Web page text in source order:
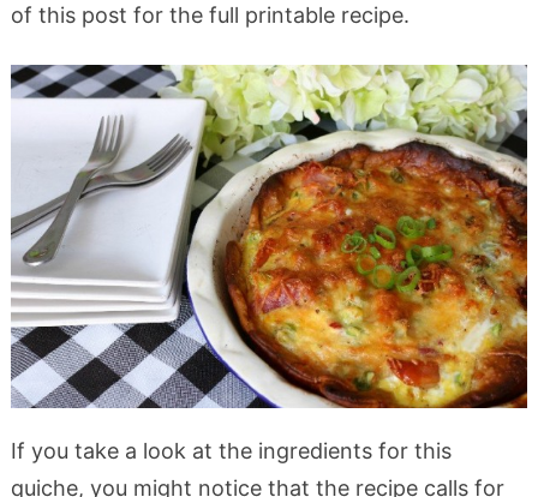
of this post for the full printable recipe.
If you take a look at the ingredients for this
quiche, you might notice that the recipe calls for